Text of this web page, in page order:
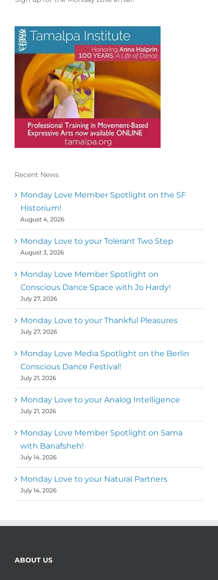
published by the Dance First Association
to serve the needs of the global somatic
movement community. Our mission is to
help 10,000 of the worlds top facilitators
have thriving practices and motivate a
million dancers to create “movement for
a better world
MM
Mark
Metz
,Executive Director of Dance
First
Recent News
Monday Love Member Spotlight on the SF
Historium!
August 4, 2026
Monday Love to your Tolerant Two Step
August 3, 2026
Monday Love Member Spotlight on
Conscious Dance Space with Jo Hardy!
July 27, 2026
Monday Love to your Thankful Pleasures
July 27, 2026
Monday Love Media Spotlight on the Berlin
Conscious Dance Festival!
July 21, 2026
Monday Love to your Analog Intelligence
July 21, 2026
Monday Love Member Spotlight on Sama
with Banafsheh!
July 14, 2026
Monday Love to your Natural Partners
July 14, 2026
ABOUT US